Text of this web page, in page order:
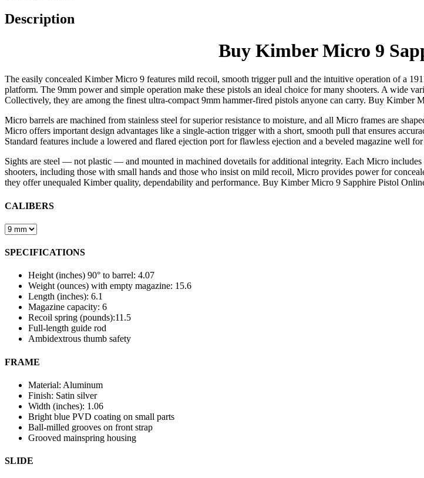
Description
Buy Kimber Micro 9
The easily concealed Kimber Micro 9 features mild recoil, smooth trigger pull and the intuitive operation of a
platform. The 9mm power and simple operation make these pistols an ideal choice for many shooters. A wide
Collectively, they are among the finest ultra-compact 9mm hammer-fired pistols anyone can carry. Buy Kimber
Micro barrels are machined from stainless steel for superior resistance to moisture, and all Micro frames are
Micro offers important design advantages like a single-action trigger with a short, smooth pull that ensures
Standard features include a lowered and flared ejection port for flawless ejection and a beveled magazine well
Sights are steel — not plastic — and mounted in machined dovetails for additional integrity. Each Micro
shooters, including those with small hands and those who insist on mild recoil, Micro provides power for
they offer unequaled Kimber quality, dependability and performance. Buy Kimber Micro 9 Sapphire Pistol
CALIBERS
SPECIFICATIONS
Height (inches) 90° to barrel: 4.07
Weight (ounces) with empty magazine: 15.6
Length (inches): 6.1
Magazine capacity: 6
Recoil spring (pounds):11.5
Full-length guide rod
Ambidextrous thumb safety
FRAME
Material: Aluminum
Finish: Satin silver
Width (inches): 1.06
Bright blue PVD coating on small parts
Ball-milled grooves on front strap
Grooved mainspring housing
SLIDE